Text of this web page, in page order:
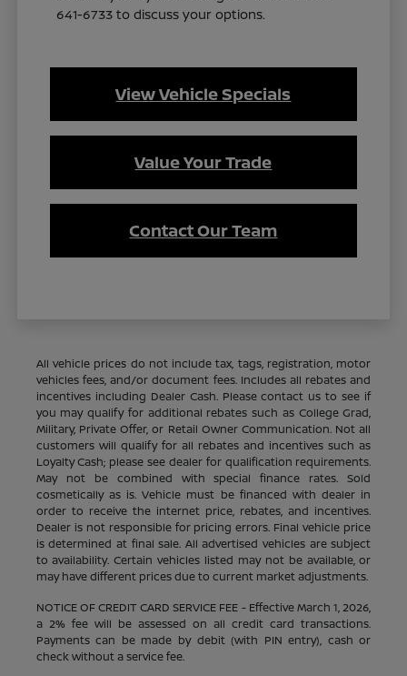
641-6733 to discuss your options.
View Vehicle Specials
Value Your Trade
Contact Our Team
All vehicle prices do not include tax, tags, registration, motor
vehicles fees, and/or document fees. Includes all rebates and
incentives including Dealer Cash. Please contact us to see if
you may qualify for additional rebates such as College Grad,
Military, Private Offer, or Retail Owner Communication. Not all
customers will qualify for all rebates and incentives such as
Loyalty Cash; please see dealer for qualification requirements.
May not be combined with special finance rates. Sold
cosmetically as is. Vehicle must be financed with dealer in
order to receive the internet price, rebates, and incentives.
Dealer is not responsible for pricing errors. Final vehicle price
is determined at final sale. All advertised vehicles are subject
to availability. Certain vehicles listed may not be available, or
may have different prices due to current market adjustments.
NOTICE OF CREDIT CARD SERVICE FEE - Effective March 1, 2026,
a 2% fee will be assessed on all credit card transactions.
Payments can be made by debit (with PIN entry), cash or
check without a service fee.